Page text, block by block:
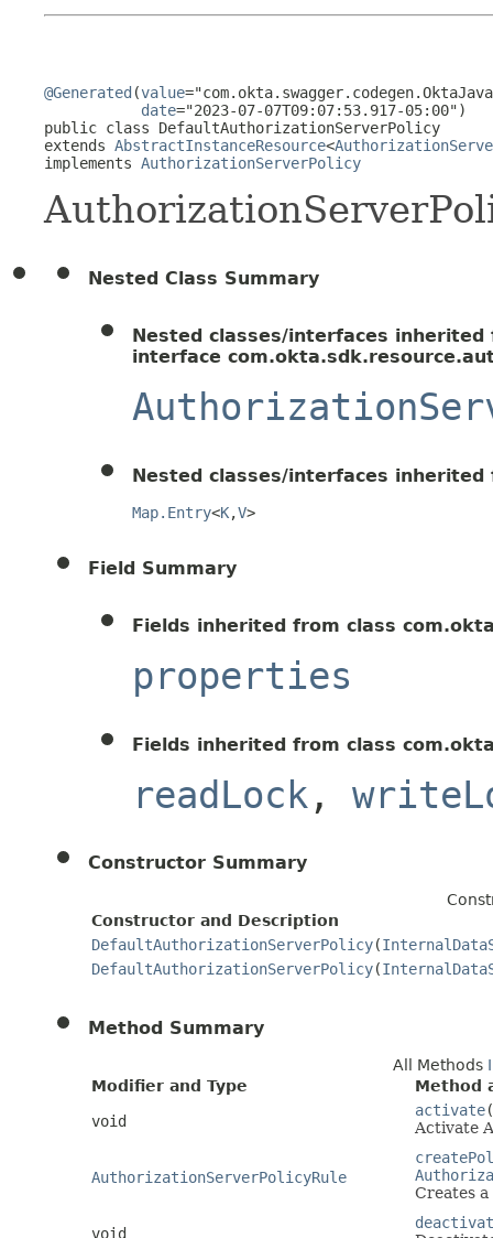
@Generated (value
date="2023-07-07T09:07:53.917-05:00")
public class DefaultAuthorizationServerPolicy
extends AbstractInstanceResource<
implements AuthorizationServerPolicy
Nested Class Summary
Nested classes/interfaces inherited
interface
Nested classes/interfaces
Map.Entry<K,V>
Field Summary
Fields inherited from class
properties
Fields inherited from class
readLock ,
Constructor Summary
Constructor and Description
DefaultAuthorizationServerPolicy(
DefaultAuthorizationServerPolicy(
Method Summary
All Methods
Modifier and Type
Method
void
activate(
Activate
AuthorizationServerPolicyRule
Creates
void